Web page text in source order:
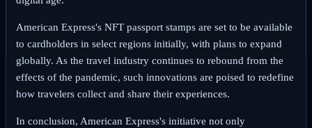
American Express's NFT passport stamps are set to be available
to cardholders in select regions initially, with plans to expand
globally. As the travel industry continues to rebound from the
effects of the pandemic, such innovations are poised to redefine
how travelers collect and share their experiences.
In conclusion, American Express's initiative not only